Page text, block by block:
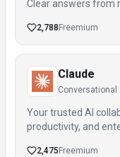
Clear answers from
2,788 Freemium
Claude
Conversational
Your trusted AI
productivity, and
2,475 Freemium